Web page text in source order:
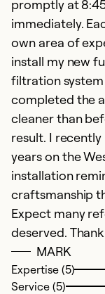
promptly at
immediately.
own area of
install my new
filtration
completed the
cleaner than
result. I
years on the
installation
craftsmanship
Expect many
deserved.
MARK
Expertise (5)
Service (5)